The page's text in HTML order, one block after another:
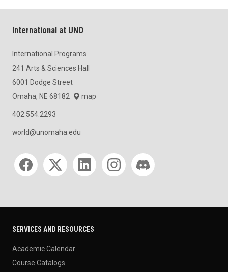
International at UNO
International Programs
241 Arts & Sciences Hall
6001 Dodge Street
Omaha, NE 68182
map
402.554.2293
world@unomaha.edu
Social media
SERVICES AND RESOURCES
Academic Calendar
Course Catalogs